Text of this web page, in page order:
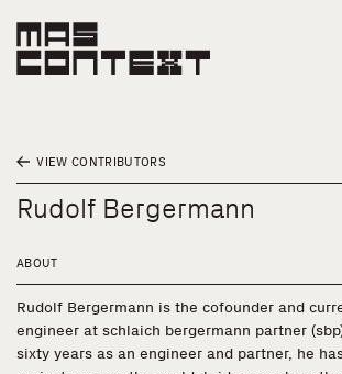
VIEW CONTRIBUTORS
Rudolf Bergermann
ABOUT
Rudolf Bergermann is the cofounder and
engineer at schlaich bergermann partner
sixty years as an engineer and partner, he